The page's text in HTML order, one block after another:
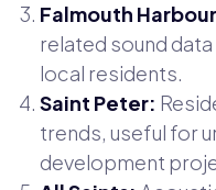
Falmouth
related sound
local residents.
Saint Peter:
trends, useful for
development